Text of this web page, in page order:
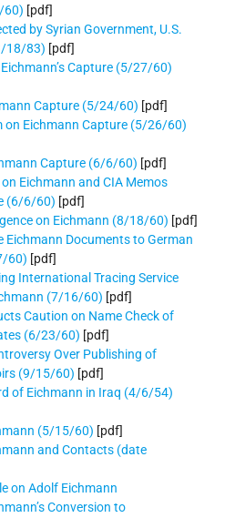
60) [pdf]
by Syrian Government, U.S.
18/83) [pdf]
Capture (5/27/60)
Capture (5/24/60) [pdf]
on Eichmann Capture (5/26/60)
Capture (6/6/60) [pdf]
Eichmann and CIA Memos
(6/6/60) [pdf]
on Eichmann (8/18/60) [pdf]
Eichmann Documents to German
60) [pdf]
International Tracing Service
(7/16/60) [pdf]
Caution on Name Check of
(6/23/60) [pdf]
Over Publishing of
(9/15/60) [pdf]
of Eichmann in Iraq (4/6/54)
(5/15/60) [pdf]
and Contacts (date
on Adolf Eichmann
Conversion to